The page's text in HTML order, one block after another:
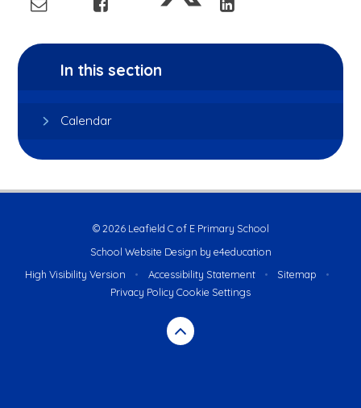
In this section
Calendar
© 2026 Leafield C of E Primary School
School Website Design by e4education
High Visibility Version
• Accessibility Statement • Sitemap
•
Privacy Policy Cookie Settings